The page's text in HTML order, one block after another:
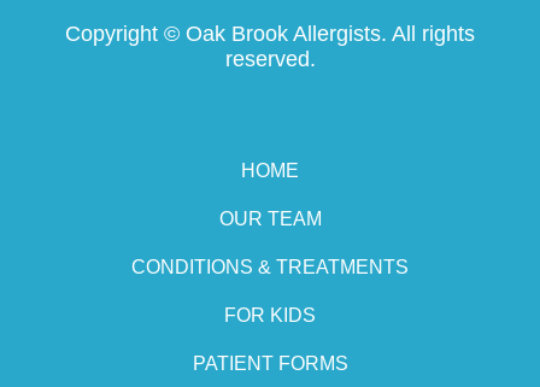
Copyright © Oak Brook Allergists. All rights
reserved.
HOME
OUR TEAM
CONDITIONS & TREATMENTS
FOR KIDS
PATIENT FORMS